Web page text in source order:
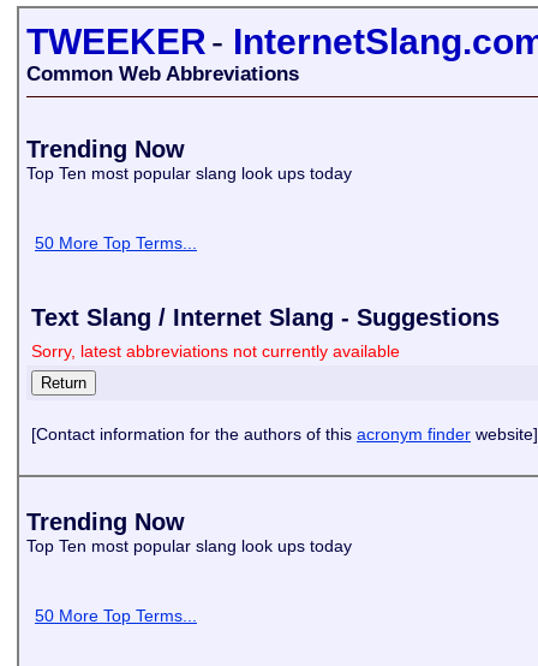
TWEEKER-
Common Web Abbreviations
Trending Now
Top Ten most popular slang look ups today
50 More Top Terms...
Text Slang / Internet Slang - Suggestions
Sorry, latest abbreviations not currently available
[Contact information for the authors of this acronym finder website]
Trending Now
Top Ten most popular slang look ups today
50 More Top Terms...